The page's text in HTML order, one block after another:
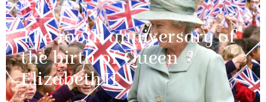
NEWS
The 100th anniversary of
the birth of Queen
Elizabeth II